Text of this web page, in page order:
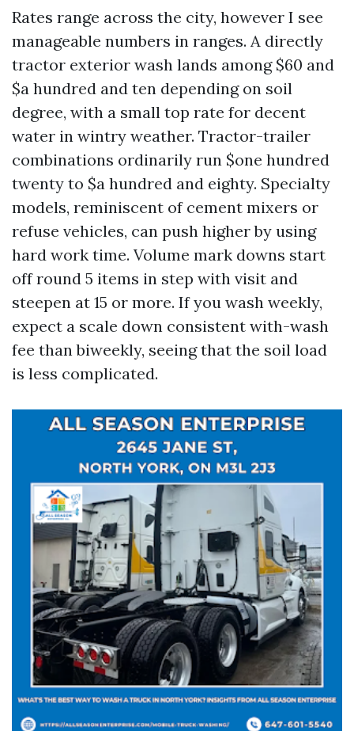
Rates range across the city, however I see
manageable numbers in ranges. A directly
tractor exterior wash lands among $60 and
$a hundred and ten depending on soil
degree, with a small top rate for decent
water in wintry weather. Tractor-trailer
combinations ordinarily run $one hundred
twenty to $a hundred and eighty. Specialty
models, reminiscent of cement mixers or
refuse vehicles, can push higher by using
hard work time. Volume mark downs start
off round 5 items in step with visit and
steepen at 15 or more. If you wash weekly,
expect a scale down consistent with-wash
fee than biweekly, seeing that the soil load
is less complicated.